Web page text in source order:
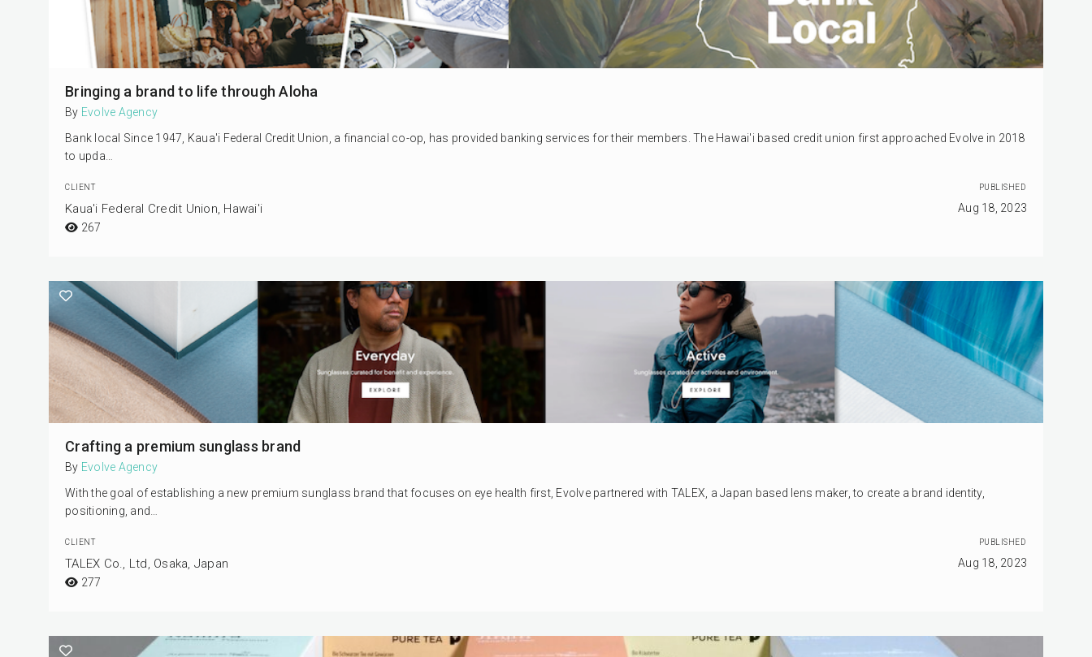
Bringing a brand to life through Aloha
By Evolve Agency
Bank local Since 1947, Kaua'i Federal Credit Union, a financial co-op, has provided banking services for their members. The Hawai'i based credit union first approached Evolve in 2018
to upda…
CLIENT
Kaua'i Federal Credit Union, Hawai'i
267
PUBLISHED
Aug 18, 2023
Crafting a premium sunglass brand
By Evolve Agency
With the goal of establishing a new premium sunglass brand that focuses on eye health first, Evolve partnered with TALEX, a Japan based lens maker, to create a brand identity,
positioning, and…
CLIENT
TALEX Co., Ltd, Osaka, Japan
277
PUBLISHED
Aug 18, 2023